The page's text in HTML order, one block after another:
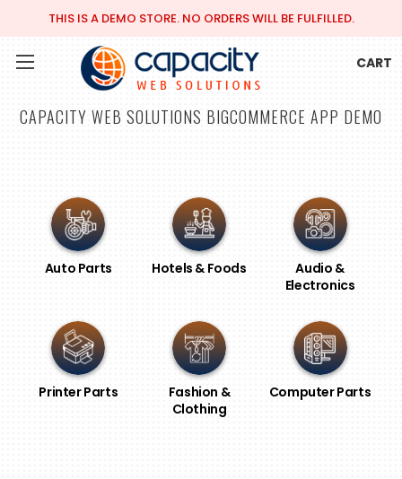
THIS IS A DEMO STORE. NO ORDERS WILL BE FULFILLED.
CAPACITY WEB SOLUTIONS BIGCOMMERCE APP DEMO
CART
Auto Parts Hotels & Foods
Audio &
Electronics
Printer Parts
Fashion &
Clothing
Computer Parts